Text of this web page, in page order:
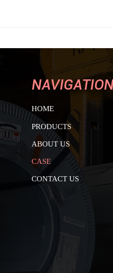
HOME
PRODUCTS
ABOUT US
CASE
CONTACT US